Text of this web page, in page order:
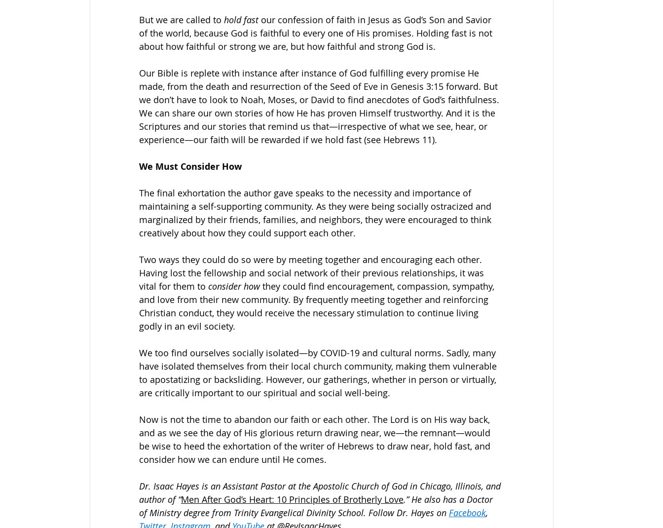
But we are called to hold fast our confession of faith in Jesus as God’s Son and Savior
of the world, because God is faithful to every one of His promises. Holding fast is not
about how faithful or strong we are, but how faithful and strong God is.
Our Bible is replete with instance after instance of God fulfilling every promise He
made, from the death and resurrection of the Seed of Eve in Genesis 3:15 forward. But
we don’t have to look to Noah, Moses, or David to find anecdotes of God’s faithfulness.
We can share our own stories of how He has proven Himself trustworthy. And it is the
Scriptures and our stories that remind us that—irrespective of what we see, hear, or
experience—our faith will be rewarded if we hold fast (see Hebrews 11).
We Must Consider How
The final exhortation the author gave speaks to the necessity and importance of
maintaining a self-supporting community. As they were being socially ostracized and
marginalized by their friends, families, and neighbors, they were encouraged to think
creatively about how they could support each other.
Two ways they could do so were by meeting together and encouraging each other.
Having lost the fellowship and social network of their previous relationships, it was
vital for them to consider how they could find encouragement, compassion, sympathy,
and love from their new community. By frequently meeting together and reinforcing
Christian conduct, they would receive the necessary stimulation to continue living
godly in an evil society.
We too find ourselves socially isolated—by COVID-19 and cultural norms. Sadly, many
have isolated themselves from their local church community, making them vulnerable
to apostatizing or backsliding. However, our gatherings, whether in person or virtually,
are critically important to our spiritual and social well-being.
Now is not the time to abandon our faith or each other. The Lord is on His way back,
and as we see the day of His glorious return drawing near, we—the remnant—would
be wise to heed the exhortation of the writer of Hebrews to draw near, hold fast, and
consider how we can endure until He comes.
Dr. Isaac Hayes is an Assistant Pastor at the Apostolic Church of God in Chicago, Illinois, and
author of “Men After God’s Heart: 10 Principles of Brotherly Love.” He also has a Doctor
of Ministry degree from Trinity Evangelical Divinity School. Follow Dr. Hayes on Facebook,